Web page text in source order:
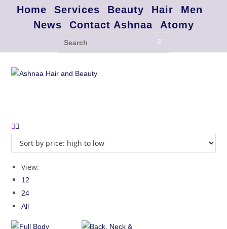
Home Services Beauty Hair
Men
News
Contact Ashnaa Atomy
View:
12
24
All